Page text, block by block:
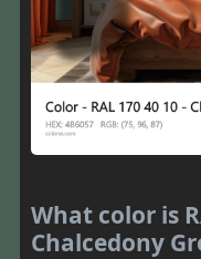
What color is
Chalcedony